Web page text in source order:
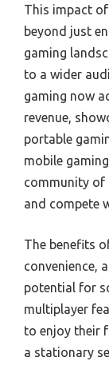
This impact
beyond just
gaming
to a wider
gaming now
revenue,
portable
mobile
community of
and compete
The benefits
convenience,
potential for
multiplayer
to enjoy their
a stationary